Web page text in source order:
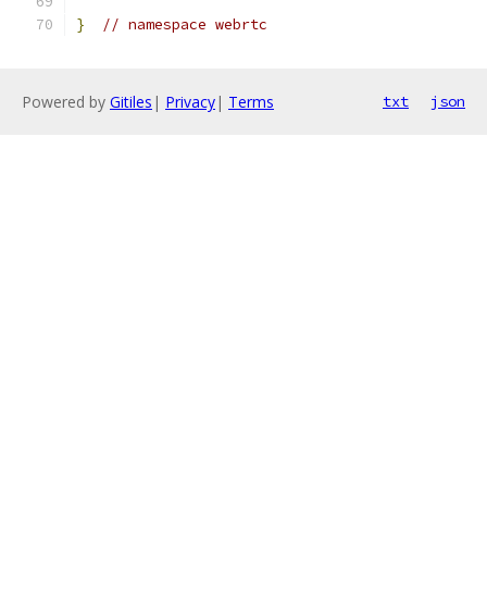
} // namespace webrtc
Powered by Gitiles | Privacy| Terms txt json